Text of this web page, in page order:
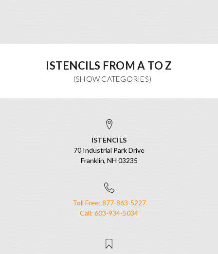
ISTENCILS FROM A TO Z
ISTENCILS
70 Industrial Park Drive
Franklin, NH 03235
Toll Free: 877-863-5227
Call: 603-934-5034